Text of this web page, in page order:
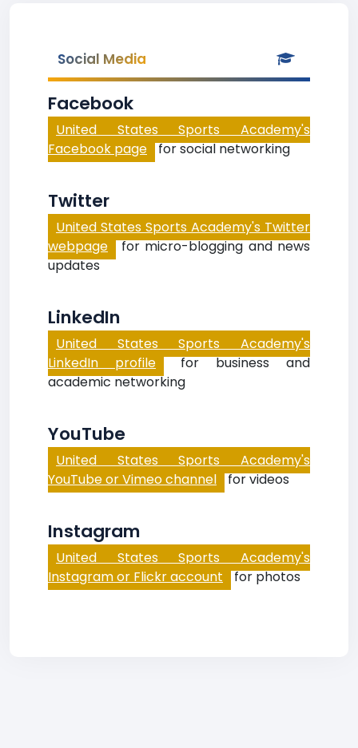
Social Media
Facebook
United States Sports Academy's
Facebook page for social networking
Twitter
United States Sports Academy's Twitter
webpage for micro-blogging and news
updates
LinkedIn
United States Sports Academy's
LinkedIn profile for business and
academic networking
YouTube
United States Sports Academy's
YouTube or Vimeo channel for videos
Instagram
United States Sports Academy's
Instagram or Flickr account for photos